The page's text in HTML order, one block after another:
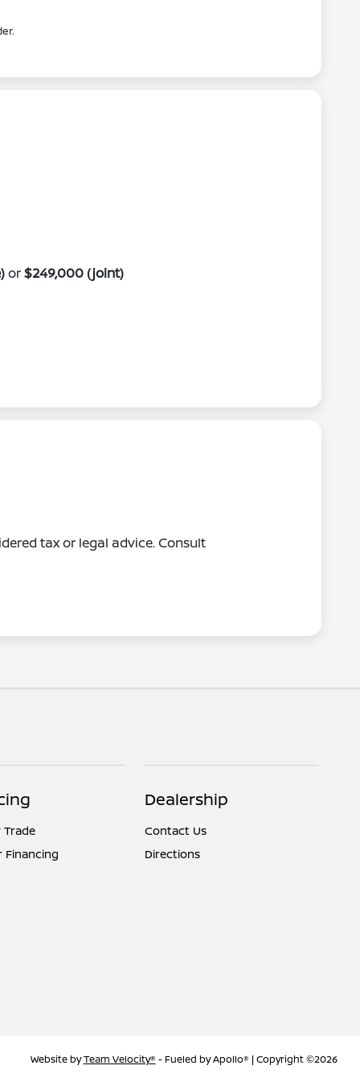
or$249,000 (joint)
tax or legal advice. Consult
Trade
Financing
Dealership
Contact Us
Directions
Website byTeam Velocity® - Fueled by Apollo® | Copyright ©2026